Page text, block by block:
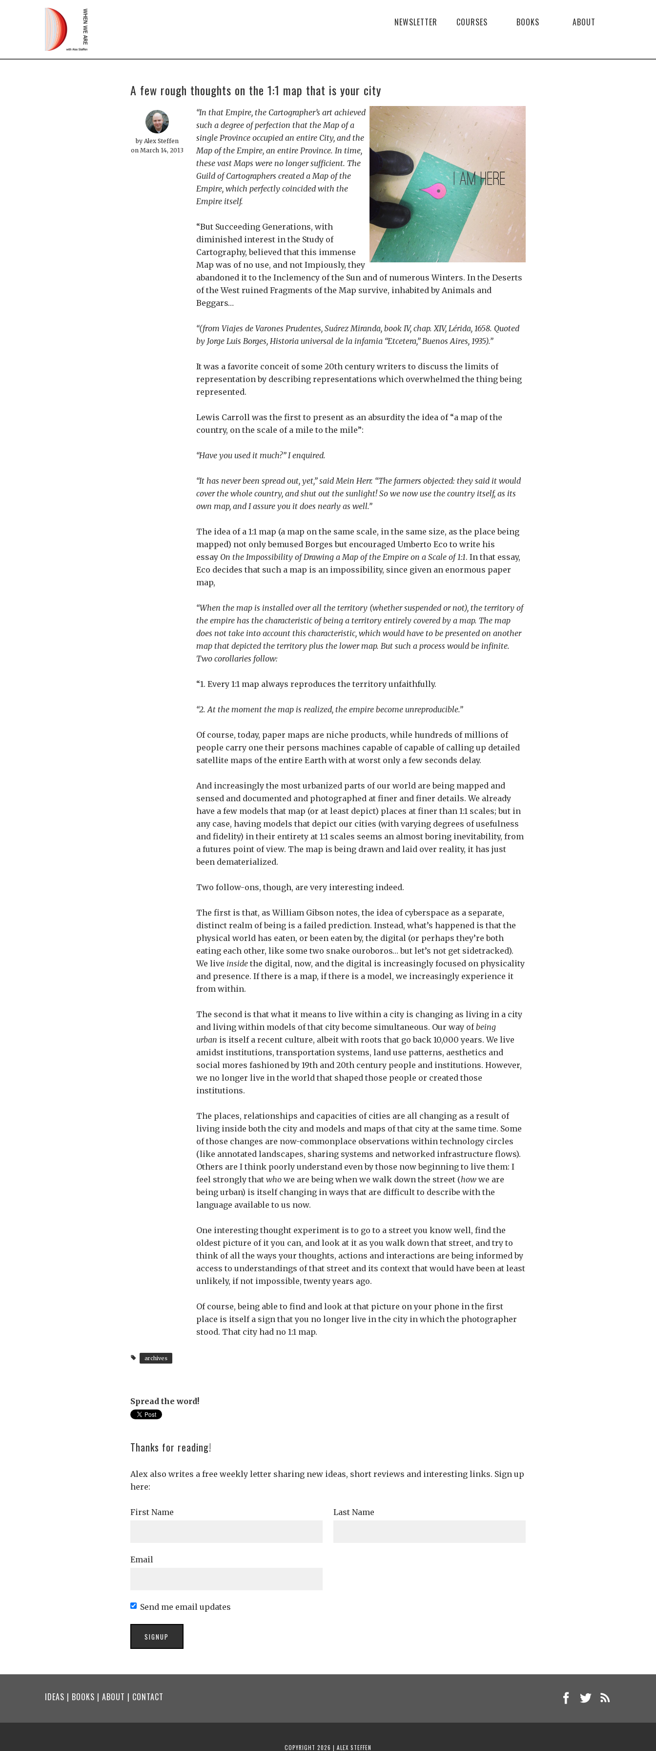
NEWSLETTER COURSES BOOKS ABOUT
A few rough thoughts on the 1:1 map that is your city
by Alex Steffen
on March 14, 2013
“In that Empire, the Cartographer’s art achieved
such a degree of perfection that the Map of a
single Province occupied an entire City, and the
Map of the Empire, an entire Province. In time,
these vast Maps were no longer sufficient. The
Guild of Cartographers created a Map of the
Empire, which perfectly coincided with the
Empire itself.
“But Succeeding Generations, with
diminished interest in the Study of
Cartography, believed that this immense
Map was of no use, and not Impiously, they
abandoned it to the Inclemency of the Sun and of numerous Winters. In the Deserts
of the West ruined Fragments of the Map survive, inhabited by Animals and
Beggars…
“(from Viajes de Varones Prudentes, Suárez Miranda, book IV, chap. XIV, Lérida, 1658. Quoted
by Jorge Luis Borges, Historia universal de la infamia “Etcetera,” Buenos Aires, 1935).”
It was a favorite conceit of some 20th century writers to discuss the limits of
representation by describing representations which overwhelmed the thing being
represented.
Lewis Carroll was the first to present as an absurdity the idea of “a map of the
country, on the scale of a mile to the mile”:
“Have you used it much?” I enquired.
“It has never been spread out, yet,” said Mein Herr. “The farmers objected: they said it would
cover the whole country, and shut out the sunlight! So we now use the country itself, as its
own map, and I assure you it does nearly as well.”
The idea of a 1:1 map (a map on the same scale, in the same size, as the place being
mapped) not only bemused Borges but encouraged Umberto Eco to write his
essay On the Impossibility of Drawing a Map of the Empire on a Scale of 1:1. In that essay,
Eco decides that such a map is an impossibility, since given an enormous paper
map,
“When the map is installed over all the territory (whether suspended or not), the territory of
the empire has the characteristic of being a territory entirely covered by a map. The map
does not take into account this characteristic, which would have to be presented on another
map that depicted the territory plus the lower map. But such a process would be infinite.
Two corollaries follow:
“1. Every 1:1 map always reproduces the territory unfaithfully.
“2. At the moment the map is realized, the empire become unreproducible.”
Of course, today, paper maps are niche products, while hundreds of millions of
people carry one their persons machines capable of capable of calling up detailed
satellite maps of the entire Earth with at worst only a few seconds delay.
And increasingly the most urbanized parts of our world are being mapped and
sensed and documented and photographed at finer and finer details. We already
have a few models that map (or at least depict) places at finer than 1:1 scales; but in
any case, having models that depict our cities (with varying degrees of usefulness
and fidelity) in their entirety at 1:1 scales seems an almost boring inevitability, from
a futures point of view. The map is being drawn and laid over reality, it has just
been dematerialized.
Two follow-ons, though, are very interesting indeed.
The first is that, as William Gibson notes, the idea of cyberspace as a separate,
distinct realm of being is a failed prediction. Instead, what’s happened is that the
physical world has eaten, or been eaten by, the digital (or perhaps they’re both
eating each other, like some two snake ouroboros… but let’s not get sidetracked).
We live inside the digital, now, and the digital is increasingly focused on physicality
and presence. If there is a map, if there is a model, we increasingly experience it
from within.
The second is that what it means to live within a city is changing as living in a city
and living within models of that city become simultaneous. Our way ofbeing
urban is itself a recent culture, albeit with roots that go back 10,000 years. We live
amidst institutions, transportation systems, land use patterns, aesthetics and
social mores fashioned by 19th and 20th century people and institutions. However,
we no longer live in the world that shaped those people or created those
institutions.
The places, relationships and capacities of cities are all changing as a result of
living inside both the city and models and maps of that city at the same time. Some
of those changes are now-commonplace observations within technology circles
(like annotated landscapes, sharing systems and networked infrastructure flows).
Others are I think poorly understand even by those now beginning to live them: I
feel strongly thatwho we are being when we walk down the street (how we are
being urban) is itself changing in ways that are difficult to describe with the
language available to us now.
One interesting thought experiment is to go to a street you know well, find the
oldest picture of it you can, and look at it as you walk down that street, and try to
think of all the ways your thoughts, actions and interactions are being informed by
access to understandings of that street and its context that would have been at least
unlikely, if not impossible, twenty years ago.
Of course, being able to find and look at that picture on your phone in the first
place is itself a sign that you no longer live in the city in which the photographer
stood. That city had no 1:1 map.
archives
Spread the word!
Thanks for reading!
Alex also writes a free weekly letter sharing new ideas, short reviews and interesting links. Sign up
here:
First Name Last Name
Email
Send me email updates
IDEAS | BOOKS |ABOUT | CONTACT
COPYRIGHT 2026 | ALEX STEFFEN